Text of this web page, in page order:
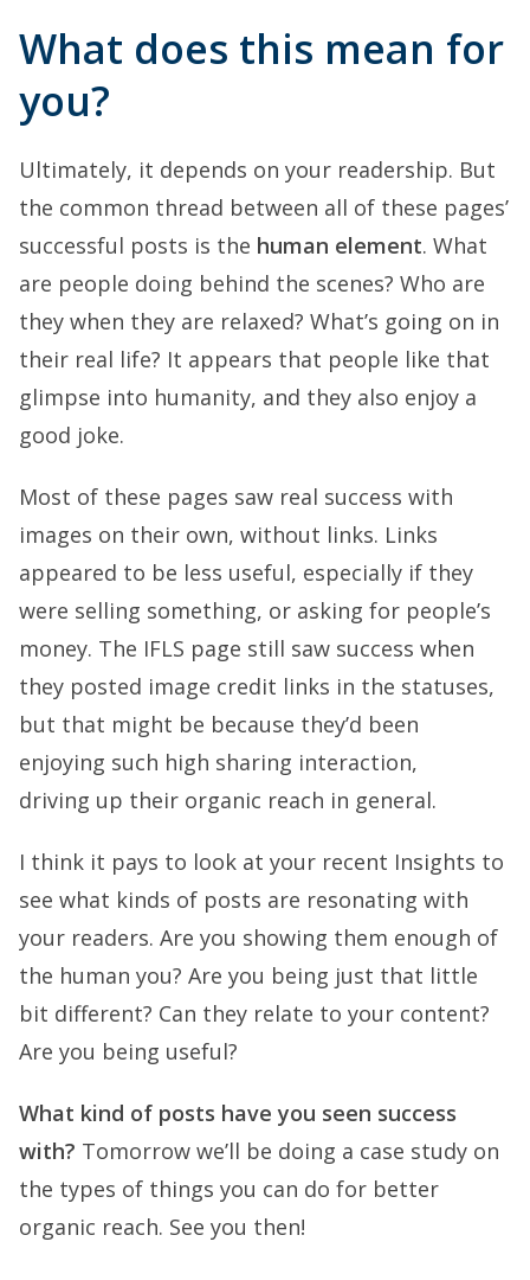
What does this mean for
you?
Ultimately, it depends on your readership. But
the common thread between all of these pages’
successful posts is the human element. What
are people doing behind the scenes? Who are
they when they are relaxed? What’s going on in
their real life? It appears that people like that
glimpse into humanity, and they also enjoy a
good joke.
Most of these pages saw real success with
images on their own, without links. Links
appeared to be less useful, especially if they
were selling something, or asking for people’s
money. The IFLS page still saw success when
they posted image credit links in the statuses,
but that might be because they’d been
enjoying such high sharing interaction,
driving up their organic reach in general.
I think it pays to look at your recent Insights to
see what kinds of posts are resonating with
your readers. Are you showing them enough of
the human you? Are you being just that little
bit different? Can they relate to your content?
Are you being useful?
What kind of posts have you seen success
with? Tomorrow we’ll be doing a case study on
the types of things you can do for better
organic reach. See you then!